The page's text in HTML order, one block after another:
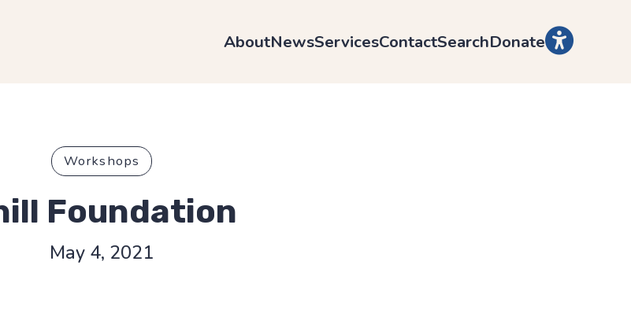
AboutNewsServicesContactSearchDonate
Workshops
Foundation
May 4, 2021